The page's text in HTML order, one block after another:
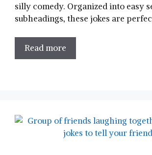
silly comedy. Organized into easy
subheadings, these jokes are
Read more